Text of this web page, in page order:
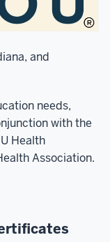
and
needs,
with the
Health
Association.